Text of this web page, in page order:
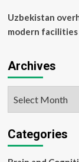
Uzbekistan
modern facilities
Archives
Categories